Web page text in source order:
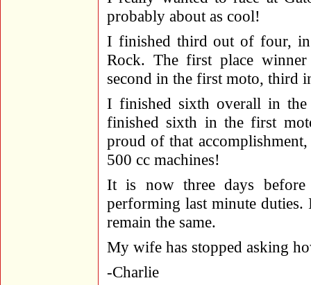
probably about as cool!
I finished third out of four, in
Rock. The first place
second in the first moto, third
I finished sixth overall in
finished sixth in the first
proud of that
500 cc machines!
It is now three days
performing last minute
remain the same.
My wife has stopped asking
-Charlie